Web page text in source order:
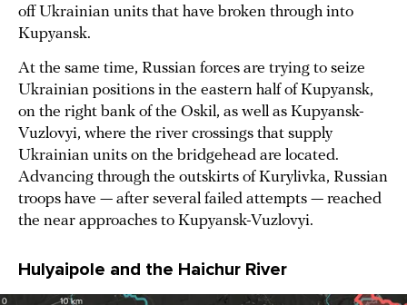
off Ukrainian units that have broken through into
Kupyansk.
At the same time, Russian forces are trying to seize
Ukrainian positions in the eastern half of Kupyansk,
on the right bank of the Oskil, as well as Kupyansk-
Vuzlovyi, where the river crossings that supply
Ukrainian units on the bridgehead are located.
Advancing through the outskirts of Kurylivka, Russian
troops have — after several failed attempts — reached
the near approaches to Kupyansk-Vuzlovyi.
Hulyaipole and the Haichur River